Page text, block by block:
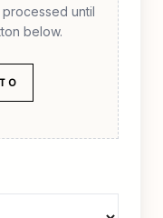
until
below.